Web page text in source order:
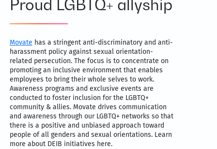
Proud LGBTQ+ allyship
Movate has a stringent anti-discriminatory and anti-
harassment policy against sexual orientation-
related persecution. The focus is to concentrate on
promoting an inclusive environment that enables
employees to bring their whole selves to work.
Awareness programs and exclusive events are
conducted to foster inclusion for the LGBTQ+
community & allies. Movate drives communication
and awareness through our LGBTQ+ networks so that
there is a positive and unbiased approach toward
people of all genders and sexual orientations. Learn
more about DEIB initiatives here.